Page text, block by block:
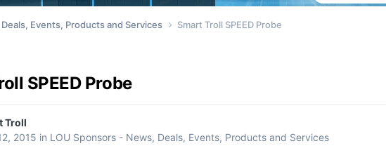
Events, Products and Services Smart Troll SPEED Probe
SPEED Probe
Troll
2015 in LOU Sponsors - News, Deals, Events, Products and Services